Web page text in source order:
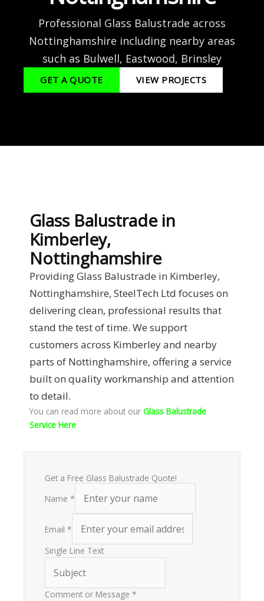
Professional Glass Balustrade across
Nottinghamshire including nearby areas
such as Bulwell, Eastwood, Brinsley
GET A QUOTE VIEW PROJECTS
Glass Balustrade in
Kimberley,
Nottinghamshire
Providing Glass Balustrade in Kimberley,
Nottinghamshire, SteelTech Ltd focuses on
delivering clean, professional results that
stand the test of time. We support
customers across Kimberley and nearby
parts of Nottinghamshire, offering a service
built on quality workmanship and attention
to detail.
You can read more about our Glass Balustrade
Service Here
Get a Free Glass Balustrade Quote!
Name *
Email *
Single Line Text
Comment or Message *